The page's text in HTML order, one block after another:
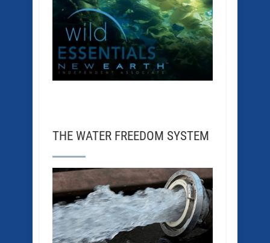
THE WATER FREEDOM SYSTEM